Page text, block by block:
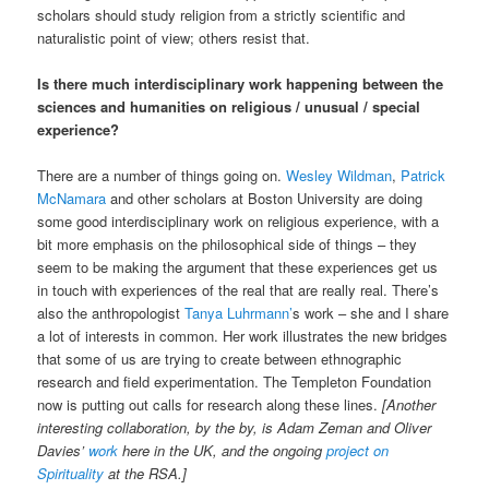
scholars should study religion from a strictly scientific and
naturalistic point of view; others resist that.
Is there much interdisciplinary work happening between the
sciences and humanities on religious / unusual / special
experience?
There are a number of things going on.Wesley Wildman, Patrick
McNamara and other scholars at Boston University are doing
some good interdisciplinary work on religious experience, with a
bit more emphasis on the philosophical side of things – they
seem to be making the argument that these experiences get us
in touch with experiences of the real that are really real. There’s
also the anthropologistTanya Luhrmann’s work – she and I share
a lot of interests in common. Her work illustrates the new bridges
that some of us are trying to create between ethnographic
research and field experimentation. The Templeton Foundation
now is putting out calls for research along these lines.[Another
interesting collaboration, by the by, is Adam Zeman and Oliver
Davies’ work here in the UK, and the ongoingproject on
Spirituality at the RSA.]